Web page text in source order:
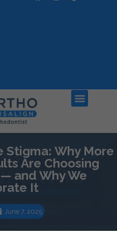
Stigma: Why More
Are Choosing
and Why We
It
June 7, 2025